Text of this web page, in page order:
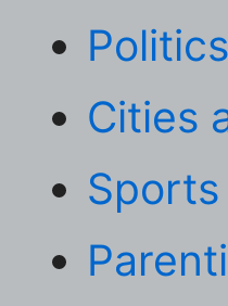
Politics
Cities
Sports